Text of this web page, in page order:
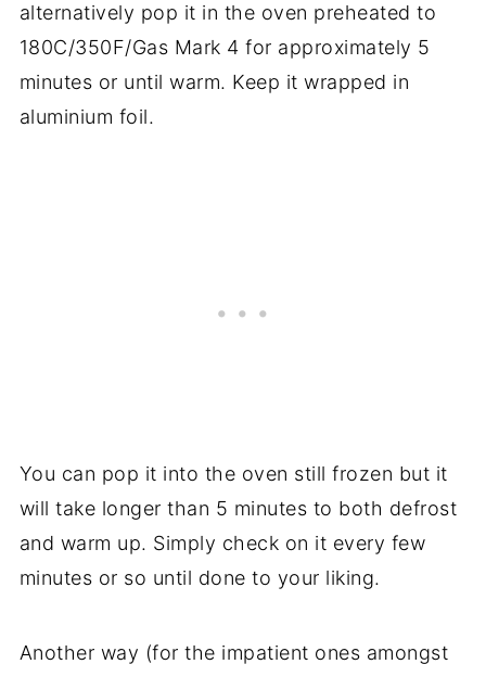
alternatively pop it in the oven preheated to
180C/350F/Gas Mark 4 for approximately 5
minutes or until warm. Keep it wrapped in
aluminium foil.
You can pop it into the oven still frozen but it
will take longer than 5 minutes to both defrost
and warm up. Simply check on it every few
minutes or so until done to your liking.
Another way (for the impatient ones amongst